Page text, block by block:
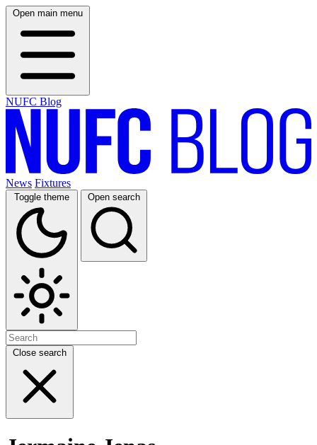
Open main menu
NUFC Blog
News Fixtures
Toggle theme Open search
Close search